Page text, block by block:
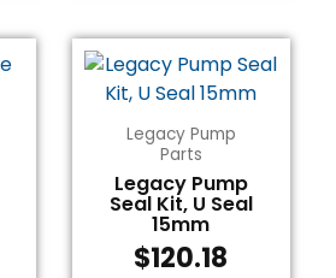
Legacy Pump
Parts
Legacy Pump
Seal Kit, U Seal
15mm
$120.18